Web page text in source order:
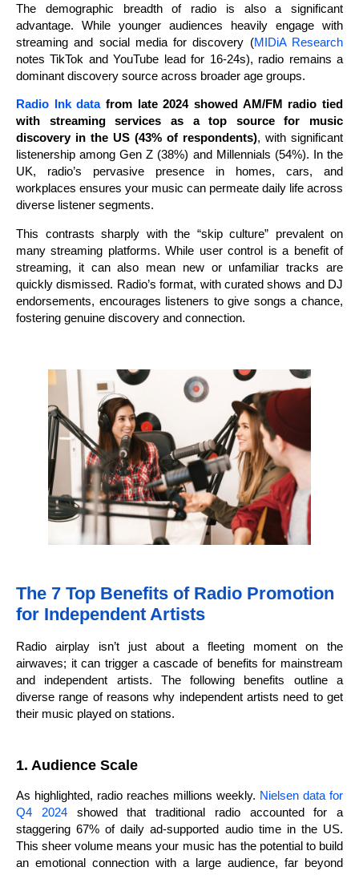
The demographic breadth of radio is also a significant
advantage. While younger audiences heavily engage with
streaming and social media for discovery (MIDiA Research
notes TikTok and YouTube lead for 16-24s), radio remains a
dominant discovery source across broader age groups.
Radio Ink datafrom late 2024 showed AM/FM radio tied
with streaming services as a top source for music
discovery in the US (43% of respondents), with significant
listenership among Gen Z (38%) and Millennials (54%). In the
UK, radio’s pervasive presence in homes, cars, and
workplaces ensures your music can permeate daily life across
diverse listener segments.
This contrasts sharply with the “skip culture” prevalent on
many streaming platforms. While user control is a benefit of
streaming, it can also mean new or unfamiliar tracks are
quickly dismissed. Radio’s format, with curated shows and DJ
endorsements, encourages listeners to give songs a chance,
fostering genuine discovery and connection.
The 7 Top Benefits of Radio Promotion
for Independent Artists
Radio airplay isn’t just about a fleeting moment on the
airwaves; it can trigger a cascade of benefits for mainstream
and independent artists. The following benefits outline a
diverse range of reasons why independent artists need to get
their music played on stations.
1. Audience Scale
As highlighted, radio reaches millions weekly. Nielsen data for
Q4 2024showed that traditional radio accounted for a
staggering 67% of daily ad-supported audio time in the US.
This sheer volume means your music has the potential to build
an emotional connection with a large audience, far beyond